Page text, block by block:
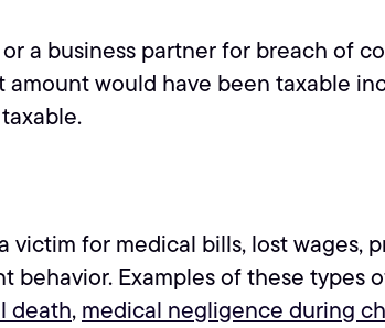
a business partner for breach of
would have been taxable
for medical bills, lost wages,
Examples of these types
death,medical negligence during